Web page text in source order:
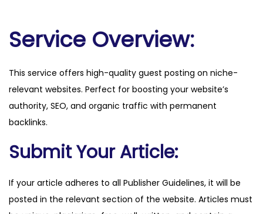
d
q
u
a
n
i
Service Overview:
This service offers high-quality guest posting on niche-
relevant websites. Perfect for boosting your website’s
authority, SEO, and organic traffic with permanent
backlinks.
Submit Your Article:
If your article adheres to all Publisher Guidelines, it will be
posted in the relevant section of the website. Articles must